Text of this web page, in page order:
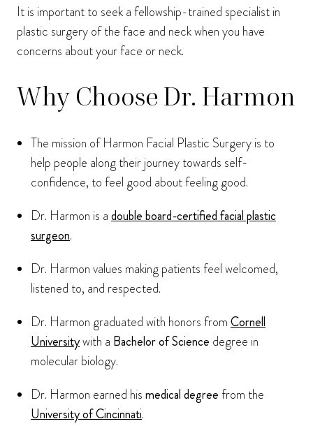
It is important to seek a fellowship-trained specialist in
plastic surgery of the face and neck when you have
concerns about your face or neck.
Why Choose Dr. Harmon
The mission of Harmon Facial Plastic Surgery is to
help people along their journey towards self-
confidence, to feel good about feeling good.
Dr. Harmon is adouble board-certified facial plastic
surgeon.
Dr. Harmon values making patients feel welcomed,
listened to, and respected.
Dr. Harmon graduated with honors fromCornell
Universitywith a Bachelor of Science degree in
molecular biology.
Dr. Harmon earned hismedical degreefrom the
University of Cincinnati.